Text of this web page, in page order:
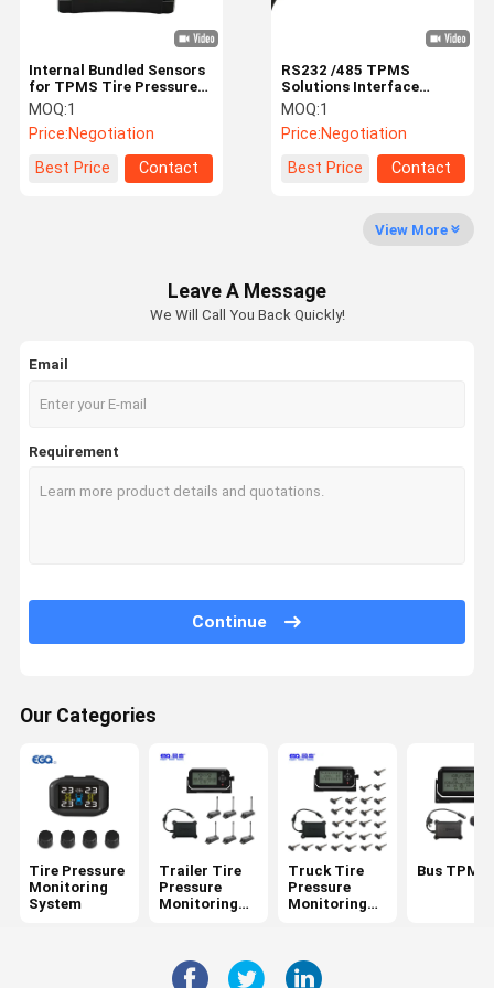
RS232 /485 TPMS
Solutions Interface
Integrated Truck 203psi
MOQ:1
Price:Negotiation
Best Price
Contact
Internal Bundled Sensors
for TPMS Tire Pressure
Sensors
MOQ:1
Price:Negotiation
Best Price
Contact
View More
Leave A Message
We Will Call You Back Quickly!
Email
Requirement
Continue
Our Categories
Tire Pressure
Monitoring
System
Trailer Tire
Pressure
Monitoring
Truck Tire
Pressure
Monitoring
Bus TPMS